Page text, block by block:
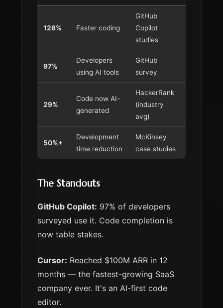
126% Faster coding
GitHub
Copilot
studies
97%
Developers
using AI tools
GitHub
survey
29%
Code now AI-
generated
HackerRank
(industry
avg)
50%+
Development
time reduction
McKinsey
case studies
The Standouts
GitHub Copilot: 97% of developers
surveyed use it. Code completion is
now table stakes.
Cursor: Reached $100M ARR in 12
months — the fastest-growing SaaS
company ever. It's an AI-first code
editor.